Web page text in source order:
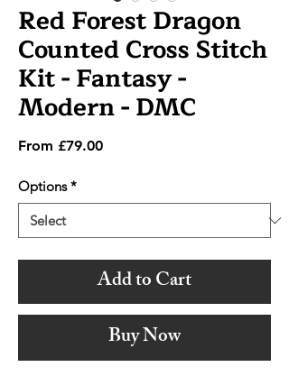
Red Forest Dragon
Counted Cross Stitch
Kit - Fantasy -
Modern - DMC
From £79.00Sale
Options *
Add to Cart
Buy Now